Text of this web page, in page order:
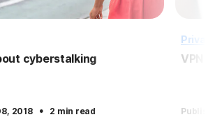
cyberstalking
2018 · 2 min read
VPN